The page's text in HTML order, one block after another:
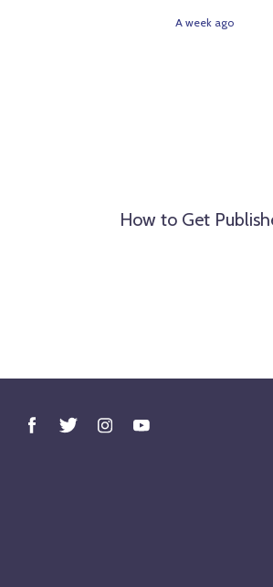
A week ago
How to Get